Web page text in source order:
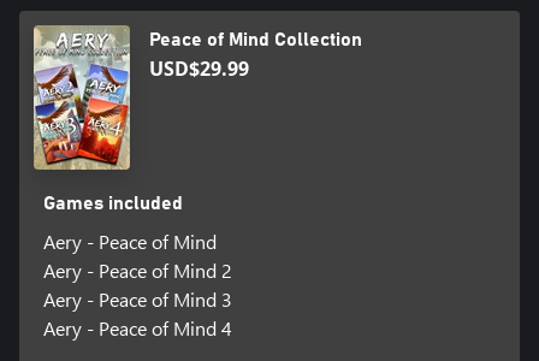
Peace of Mind Collection
USD$29.99
Games included
Aery - Peace of Mind
Aery - Peace of Mind 2
Aery - Peace of Mind 3
Aery - Peace of Mind 4